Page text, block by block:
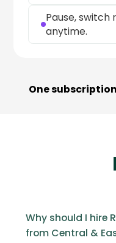
Pause, switch
anytime.
One
Why should I hire
from Central &